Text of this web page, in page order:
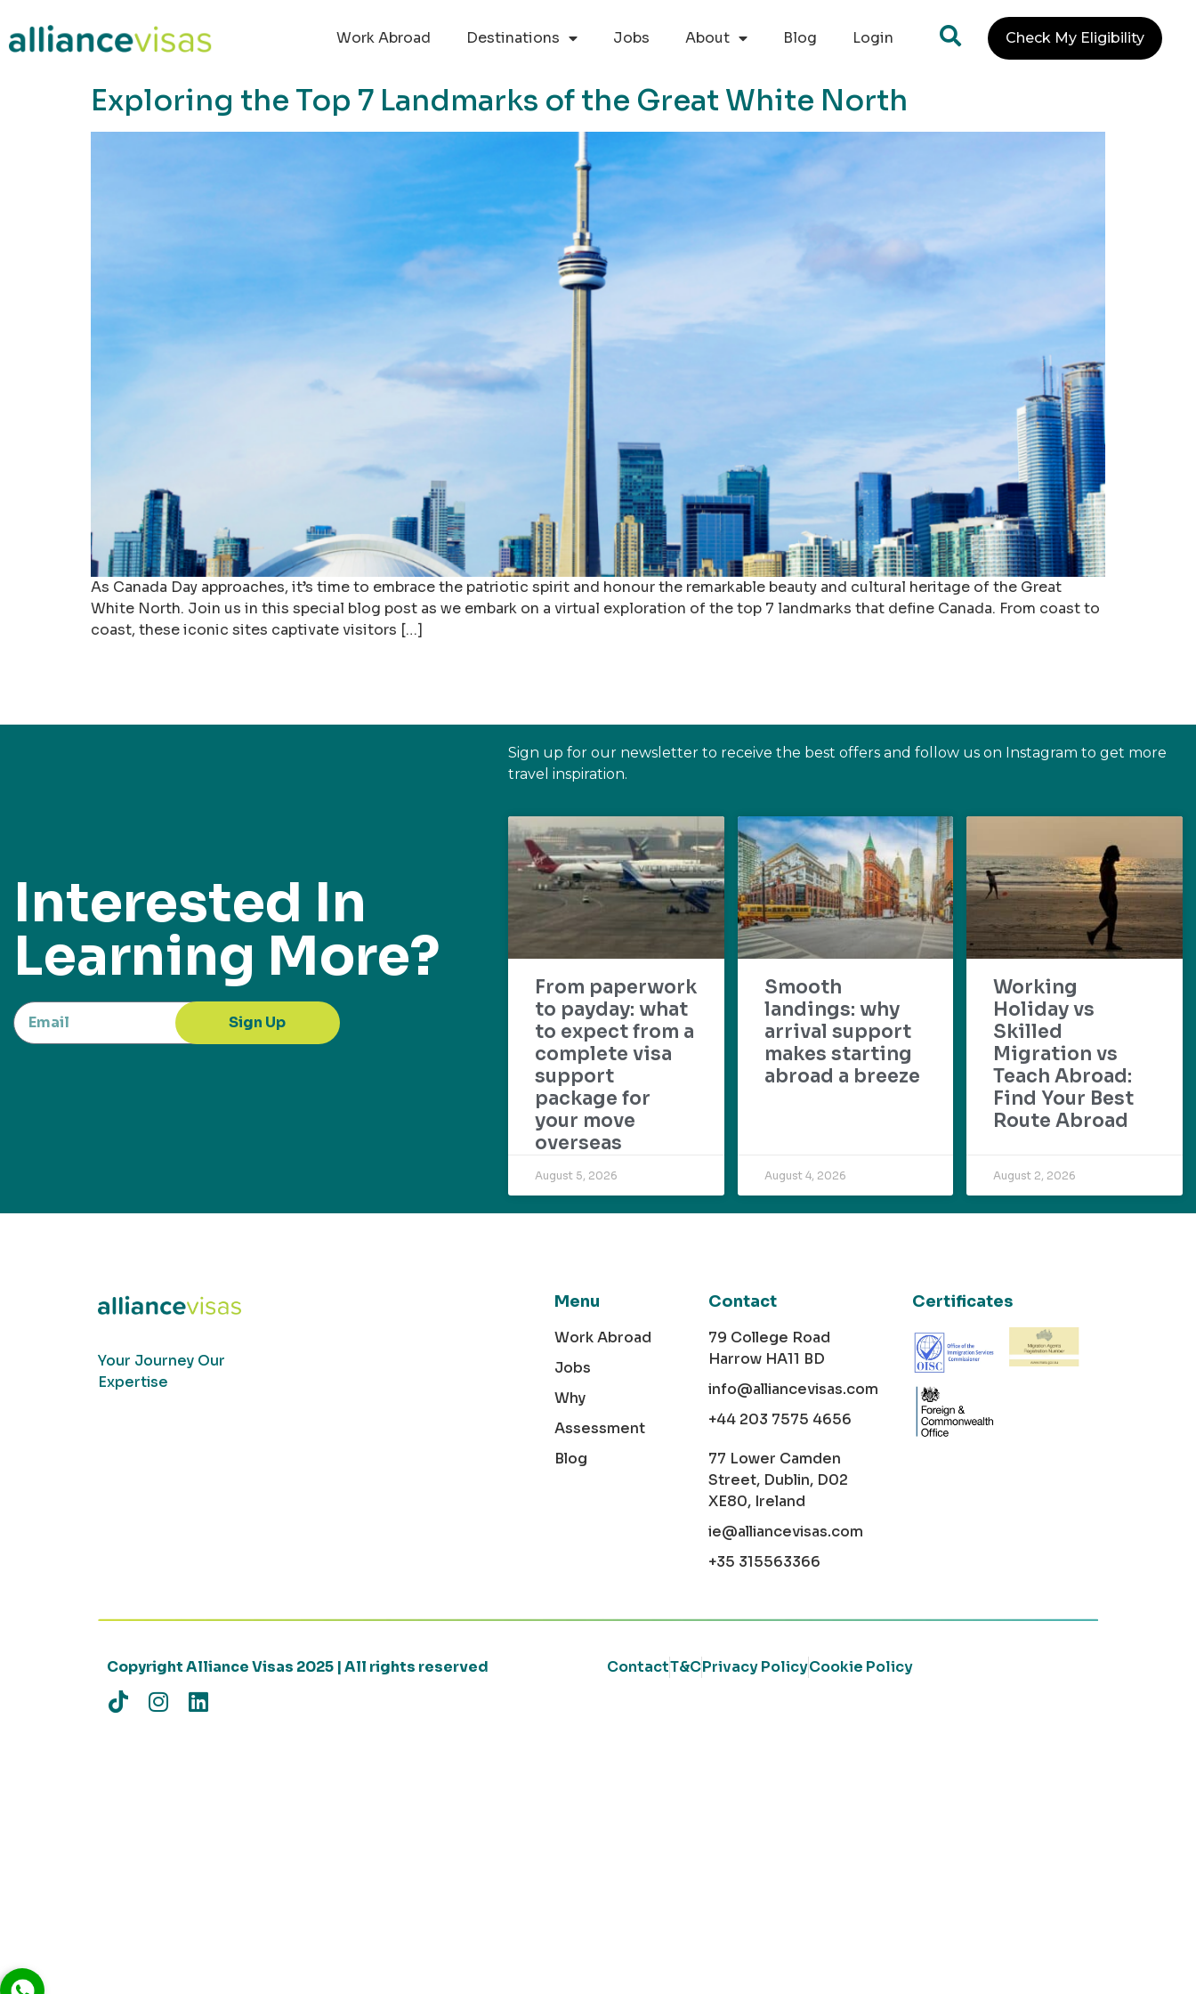
Work Abroad
Destinations Jobs About Blog Login Check My Eligibility
Exploring the Top 7 Landmarks of the Great White North
As Canada Day approaches, it’s time to embrace the patriotic spirit and honour the remarkable beauty and cultural heritage of the Great
White North. Join us in this special blog post as we embark on a virtual exploration of the top 7 landmarks that define Canada. From coast to
coast, these iconic sites captivate visitors […]
Interested In
Learning More?
Sign Up
Sign up for our newsletter to receive the best offers and follow us on Instagram to get more
travel inspiration.
From paperwork
to payday: what
to expect from a
complete visa
support
package for
your move
overseas
August 5, 2026
Smooth
landings: why
arrival support
makes starting
abroad a breeze
August 4, 2026
Working
Holiday vs
Skilled
Migration vs
Teach Abroad:
Find Your Best
Route Abroad
August 2, 2026
Your Journey Our
Expertise
Menu
Work Abroad
Jobs
Why
Assessment
Blog
Contact
79 College Road
Harrow HA11 BD
info@alliancevisas.com
+44 203 7575 4656
77 Lower Camden
Street, Dublin, D02
XE80, Ireland
ie@alliancevisas.com
+35 315563366
Certificates
Copyright Alliance Visas 2025 | All rights reserved ContactT&CPrivacy PolicyCookie Policy